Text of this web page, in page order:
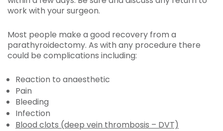
work with your surgeon.
Most people make a good recovery from a
parathyroidectomy. As with any procedure there
could be complications including:
Reaction to anaesthetic
Pain
Bleeding
Infection
Blood clots (deep vein thrombosis – DVT)